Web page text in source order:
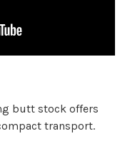
butt stock offers
transport.